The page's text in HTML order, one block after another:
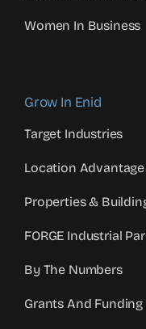
Women In Business
Grow In Enid
Target Industries
Location Advantage
Properties &
FORGE Industrial
By The Numbers
Grants And Funding